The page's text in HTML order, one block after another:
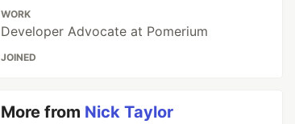
WORK
Developer Advocate at Pomerium
JOINED
More from Nick Taylor